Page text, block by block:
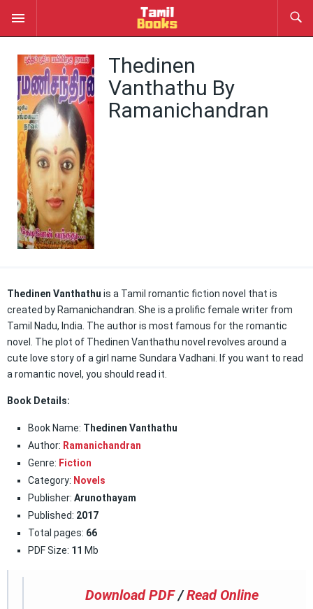
Thedinen
Vanthathu By
Ramanichandran
Thedinen Vanthathu is a Tamil romantic fiction novel that is
created by Ramanichandran. She is a prolific female writer from
Tamil Nadu, India. The author is most famous for the romantic
novel. The plot of Thedinen Vanthathu novel revolves around a
cute love story of a girl name Sundara Vadhani. If you want to read
a romantic novel, you should read it.
Book Details:
Book Name: Thedinen Vanthathu
Author: Ramanichandran
Genre: Fiction
Category: Novels
Publisher: Arunothayam
Published: 2017
Total pages: 66
PDF Size: 11 Mb
Download PDF /Read Online